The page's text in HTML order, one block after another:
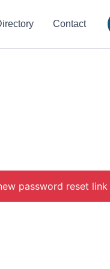
Contact
password reset link